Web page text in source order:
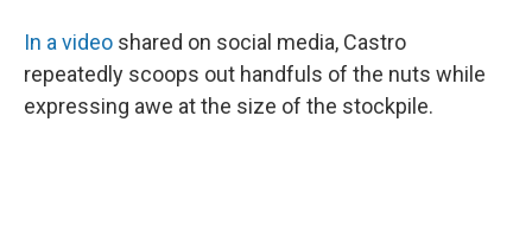
In a video shared on social media, Castro
repeatedly scoops out handfuls of the nuts while
expressing awe at the size of the stockpile.